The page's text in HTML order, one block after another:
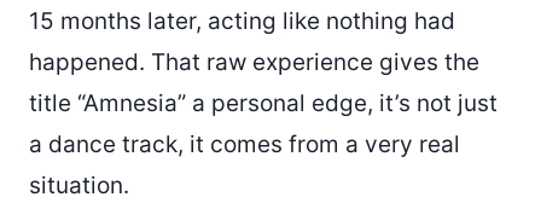
15 months later, acting like nothing had
happened. That raw experience gives the
title “Amnesia” a personal edge, it’s not just
a dance track, it comes from a very real
situation.